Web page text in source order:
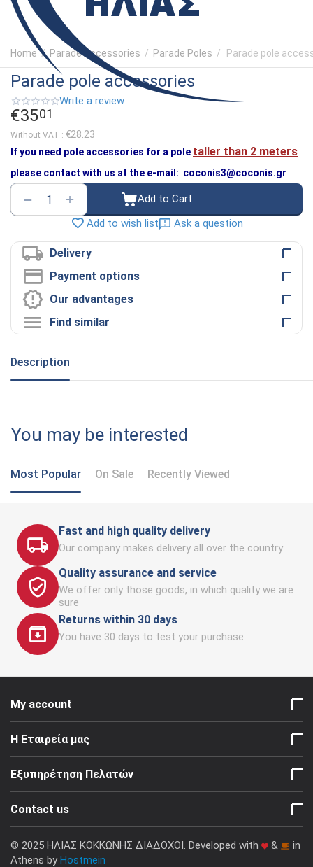
Home / Parade Accessories / Parade Poles / Parade pole
Parade pole accessories
Write a review
€3501
Without VAT : €28.23
Ιf you need pole accessories for a pole taller than 2 meters
please contact with us at the e-mail: coconis3@coconis.gr
+
−
Add to Cart
Add to wish list
Ask a question
Delivery
Payment options
Our advantages
Find similar
Description
You may be interested
Most Popular On Sale Recently Viewed
Fast and high quality delivery
Our company makes delivery all over the country
Quality assurance and service
We offer only those goods, in which quality we are
sure
Returns within 30 days
You have 30 days to test your purchase
My account
Η Εταιρεία μας
Εξυπηρέτηση Πελατών
Contact us
© 2025 ΗΛΙΑΣ ΚΟΚΚΩΝΗΣ ΔΙΑΔΟΧΟΙ. Developed with &
in
Athens by Hostmein